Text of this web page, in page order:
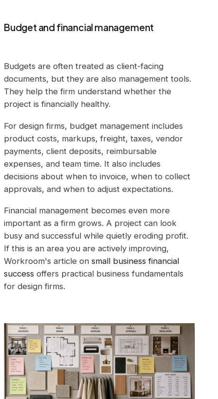
Budget and financial management
Budgets are often treated as client-facing
documents, but they are also management tools.
They help the firm understand whether the
project is financially healthy.
For design firms, budget management includes
product costs, markups, freight, taxes, vendor
payments, client deposits, reimbursable
expenses, and team time. It also includes
decisions about when to invoice, when to collect
approvals, and when to adjust expectations.
Financial management becomes even more
important as a firm grows. A project can look
busy and successful while quietly eroding profit.
If this is an area you are actively improving,
Workroom's article on small business financial
success offers practical business fundamentals
for design firms.